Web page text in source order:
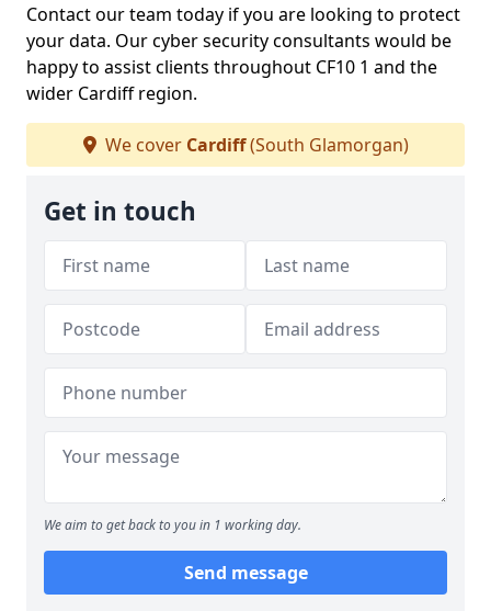
Contact our team today if you are looking to protect
your data. Our cyber security consultants would be
happy to assist clients throughout CF10 1 and the
wider Cardiff region.
We cover Cardiff(South Glamorgan)
Get in touch
We aim to get back to you in 1 working day.
Send message